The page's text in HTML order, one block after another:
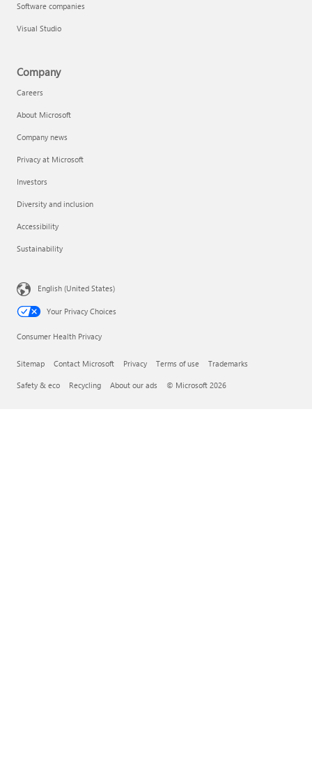
Software companies
Visual Studio
Company
Careers
About Microsoft
Company news
Privacy at Microsoft
Investors
Diversity and inclusion
Accessibility
Sustainability
English (United States)
Your Privacy Choices
Consumer Health Privacy
Sitemap Contact Microsoft Privacy Terms of use Trademarks
Safety & eco Recycling About our ads © Microsoft 2026